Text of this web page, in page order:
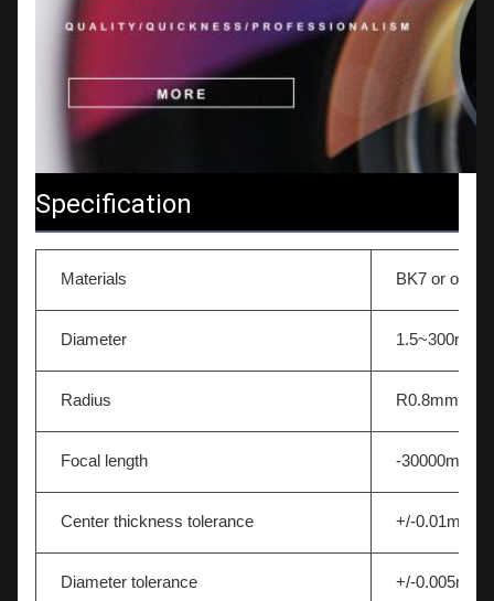
Specification
Materials BK7 or other
Diameter 1.5~300mm
Radius R0.8mm-∞
Focal length -
Center thickness tolerance +/-0.01mm
Diameter tolerance +/-0.005mm